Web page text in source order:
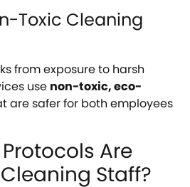
Toxic Cleaning
from exposure to harsh
use non-toxic, eco-
are safer for both employees
Are
Staff?